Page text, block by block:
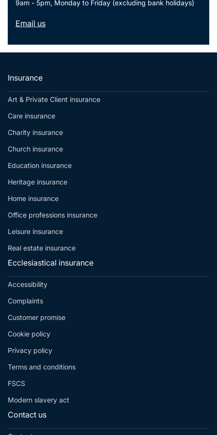
Resources
Contact us
Media centre
Movement for good
9am - 5pm, Monday to Friday (excluding bank holidays)
Email us
Insurance
Art & Private Client insurance
Care insurance
Charity insurance
Church insurance
Education insurance
Heritage insurance
Home insurance
Office professions insurance
Leisure insurance
Real estate insurance
Ecclesiastical insurance
Accessibility
Complaints
Customer promise
Cookie policy
Privacy policy
Terms and conditions
FSCS
Modern slavery act
Contact us